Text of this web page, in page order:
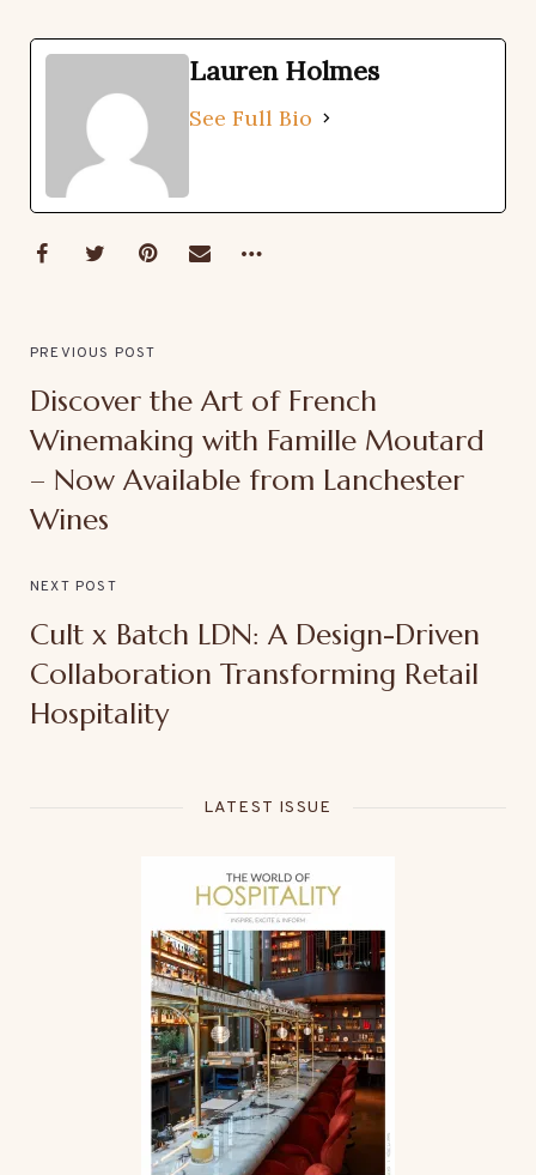
Lauren Holmes
See Full Bio
PREVIOUS POST
Discover the Art of French
Winemaking with Famille Moutard
– Now Available from Lanchester
Wines
NEXT POST
Cult x Batch LDN: A Design-Driven
Collaboration Transforming Retail
Hospitality
LATEST ISSUE